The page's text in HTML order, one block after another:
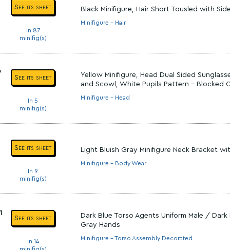
See its sheet
In 87
minifig(s)
Black Minifigure, Hair Short Tousled with
Minifigure - Hair
See its sheet
In 5
minifig(s)
Yellow Minifigure, Head Dual Sided
and Scowl, White Pupils Pattern - Blocked
Minifigure - Head
See its sheet
In 9
minifig(s)
Light Bluish Gray Minifigure Neck Bracket
Minifigure - Body Wear
See its sheet
In 14
Dark Blue Torso Agents Uniform Male /
Gray Hands
Minifigure - Torso Assembly Decorated